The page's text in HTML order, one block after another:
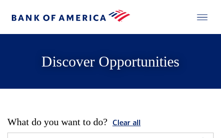
Discover Opportunities
What do you want to do? Clear all